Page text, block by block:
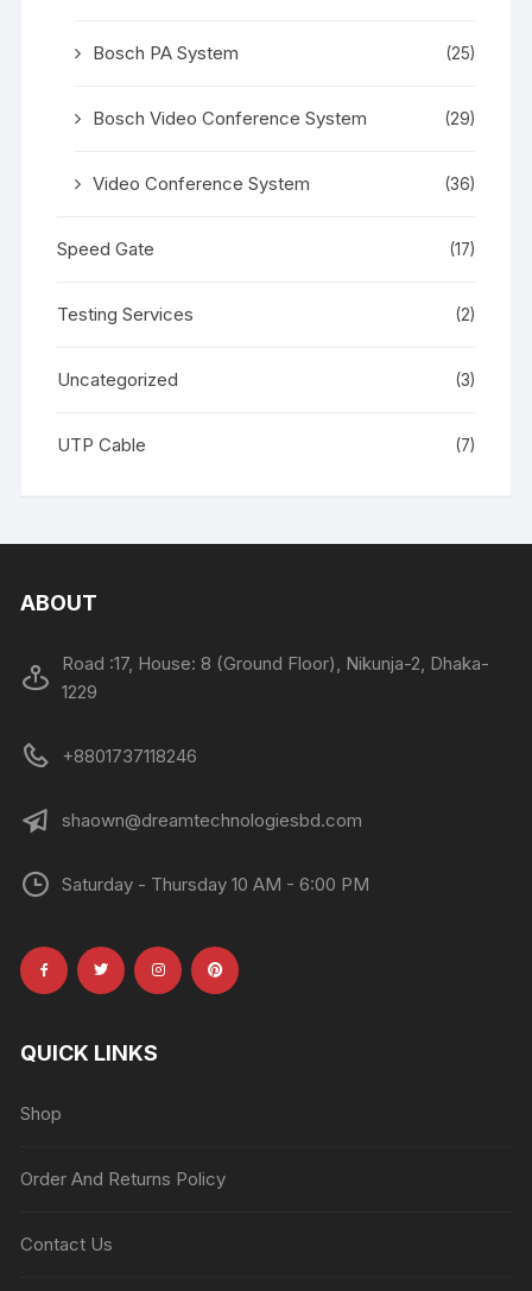
Bosch PA System (25)
Bosch Video Conference System (29)
Video Conference System (36)
Speed Gate (17)
Testing Services (2)
Uncategorized (3)
UTP Cable (7)
ABOUT
Road :17, House: 8 (Ground Floor), Nikunja-2, Dhaka-
1229
+8801737118246
shaown@dreamtechnologiesbd.com
Saturday - Thursday 10 AM - 6:00 PM
QUICK LINKS
Shop
Order And Returns Policy
Contact Us